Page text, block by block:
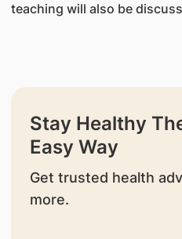
teaching will also be
Stay Healthy
Easy Way
Get trusted health
more.